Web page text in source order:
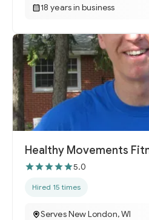
18 years in business
Healthy Movements
5.0
Hired 15 times
Serves New London, WI